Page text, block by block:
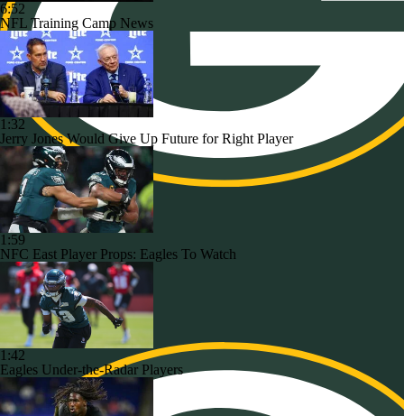
6:52
NFL Training Camp News
1:32
Jerry Jones Would Give Up Future for Right Player
1:59
NFC East Player Props: Eagles To Watch
1:42
Eagles Under-the-Radar Players